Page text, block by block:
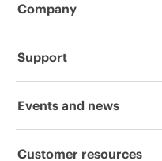
Company
About HPE
Support
Operational support services
Events and news
Events
Customer resources